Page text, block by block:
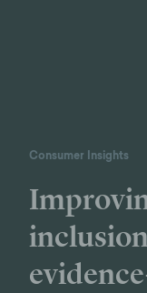
Consumer Insights